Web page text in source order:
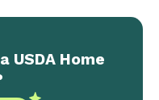
USDA Home